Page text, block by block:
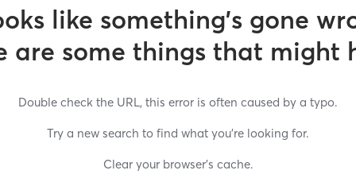
like something’s gone
are some things that might
Double check the URL, this error is often caused by a typo.
Try a new search to find what you’re looking for.
Clear your browser’s cache.